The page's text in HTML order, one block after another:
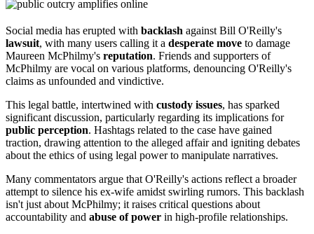
Social media has erupted with backlash against Bill O'Reilly's
lawsuit, with many users calling it a desperate move to damage
Maureen McPhilmy's reputation. Friends and supporters of
McPhilmy are vocal on various platforms, denouncing O'Reilly's
claims as unfounded and vindictive.
This legal battle, intertwined with custody issues, has sparked
significant discussion, particularly regarding its implications for
public perception. Hashtags related to the case have gained
traction, drawing attention to the alleged affair and igniting debates
about the ethics of using legal power to manipulate narratives.
Many commentators argue that O'Reilly's actions reflect a broader
attempt to silence his ex-wife amidst swirling rumors. This backlash
isn't just about McPhilmy; it raises critical questions about
accountability and abuse of power in high-profile relationships.